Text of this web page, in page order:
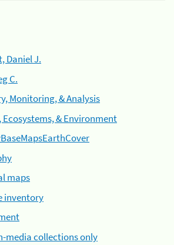
Daniel J.
C.
Monitoring, & Analysis
Ecosystems, & Environment
maps
inventory
media collections only